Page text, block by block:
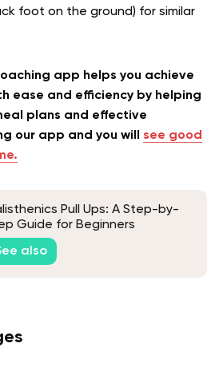
foot on the ground) for similar
app helps you achieve
ease and efficiency by helping
plans and effective
our app and you will see good
Pull Ups: A Step-by-
Guide for Beginners
also